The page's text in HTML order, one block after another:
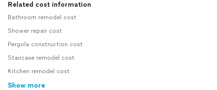
Related cost information
Bathroom remodel cost
Shower repair cost
Pergola construction cost
Staircase remodel cost
Kitchen remodel cost
Show more